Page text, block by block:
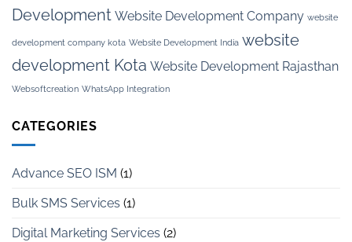
Development Website Development Company website
development company kota Website Development India website
development Kota Website Development Rajasthan
Websoftcreation WhatsApp Integration
CATEGORIES
Advance SEO ISM (1)
Bulk SMS Services (1)
Digital Marketing Services (2)